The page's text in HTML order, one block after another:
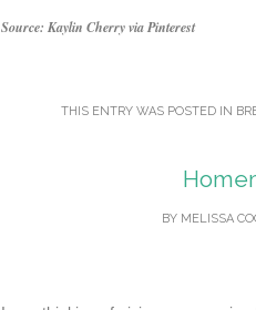
Source: Kaylin Cherry via Pinterest
THIS ENTRY WAS POSTED IN
BY MELISSA